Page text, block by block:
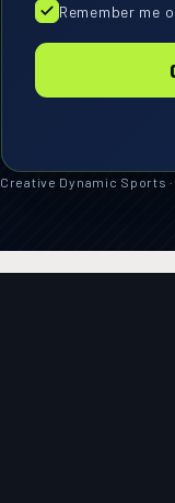
Remember me
Creative Dynamic Sports